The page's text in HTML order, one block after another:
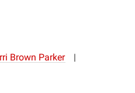
Brown Parker